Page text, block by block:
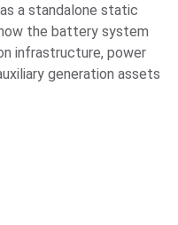
a standalone static
the battery system
infrastructure, power
generation assets